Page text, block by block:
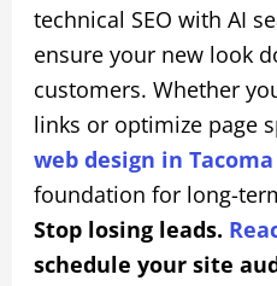
technical SEO with AI
ensure your new look
customers. Whether
links or optimize page
web design in Tacoma
foundation for long-
Stop losing leads.
schedule your site